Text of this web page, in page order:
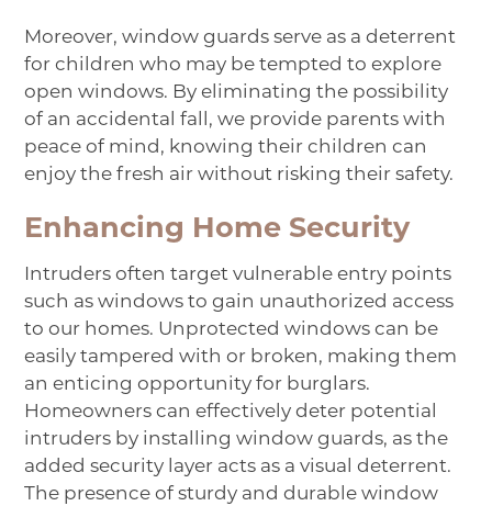
Moreover, window guards serve as a deterrent
for children who may be tempted to explore
open windows. By eliminating the possibility
of an accidental fall, we provide parents with
peace of mind, knowing their children can
enjoy the fresh air without risking their safety.
Enhancing Home Security
Intruders often target vulnerable entry points
such as windows to gain unauthorized access
to our homes. Unprotected windows can be
easily tampered with or broken, making them
an enticing opportunity for burglars.
Homeowners can effectively deter potential
intruders by installing window guards, as the
added security layer acts as a visual deterrent.
The presence of sturdy and durable window